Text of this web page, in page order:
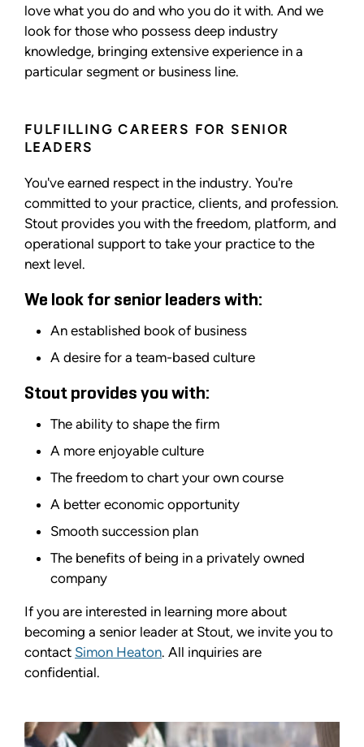
love what you do and who you do it with. And we
look for those who possess deep industry
knowledge, bringing extensive experience in a
particular segment or business line.
FULFILLING CAREERS FOR SENIOR
LEADERS
You've earned respect in the industry. You're
committed to your practice, clients, and profession.
Stout provides you with the freedom, platform, and
operational support to take your practice to the
next level.
We look for senior leaders with:
An established book of business
A desire for a team-based culture
Stout provides you with:
The ability to shape the firm
A more enjoyable culture
The freedom to chart your own course
A better economic opportunity
Smooth succession plan
The benefits of being in a privately owned
company
If you are interested in learning more about
becoming a senior leader at Stout, we invite you to
contact Simon Heaton. All inquiries are
confidential.